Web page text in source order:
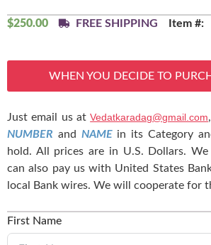
$250.00 FREE SHIPPING Item #:
WHEN YOU DECIDE TO
Just email us atVedatkaradag@gmail.com
NUMBER and NAMEin its Category
hold. All prices are in U.S. Dollars. We
can also pay us with United States
local Bank wires. We will cooperate for
First Name